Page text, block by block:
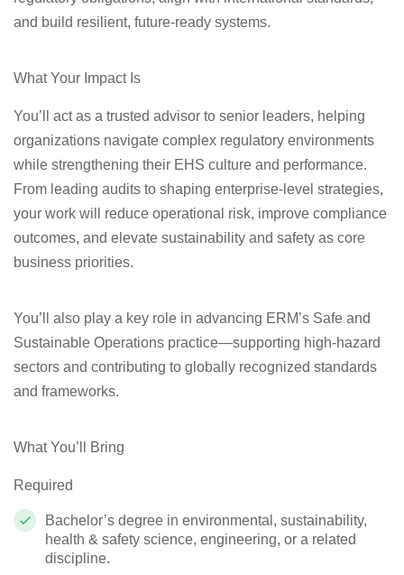
and build resilient, future‑ready systems.
What Your Impact Is
You’ll act as a trusted advisor to senior leaders, helping
organizations navigate complex regulatory environments
while strengthening their EHS culture and performance.
From leading audits to shaping enterprise‑level strategies,
your work will reduce operational risk, improve compliance
outcomes, and elevate sustainability and safety as core
business priorities.
You’ll also play a key role in advancing ERM’s Safe and
Sustainable Operations practice—supporting high‑hazard
sectors and contributing to globally recognized standards
and frameworks.
What You’ll Bring
Required
Bachelor’s degree in environmental, sustainability,
health & safety science, engineering, or a related
discipline.